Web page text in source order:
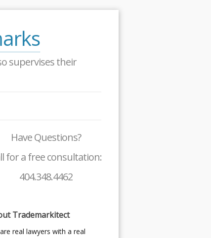
supervises their
Have Questions?
for a free consultation:
404.348.4462
Trademarkitect
real lawyers with a real